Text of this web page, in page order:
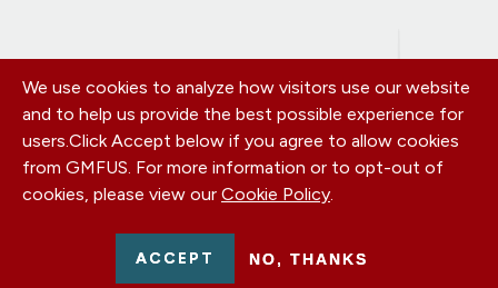
Footer
menu
OUR OFFICES
PRIVACY POLICY
CAREERS
DONATE
CONTACT US
We use cookies to analyze how visitors use our website
and to help us provide the best possible experience for
users.Click Accept below if you agree to allow cookies
from GMFUS. For more information or to opt-out of
cookies, please view our Cookie Policy.
ACCEPT NO, THANKS